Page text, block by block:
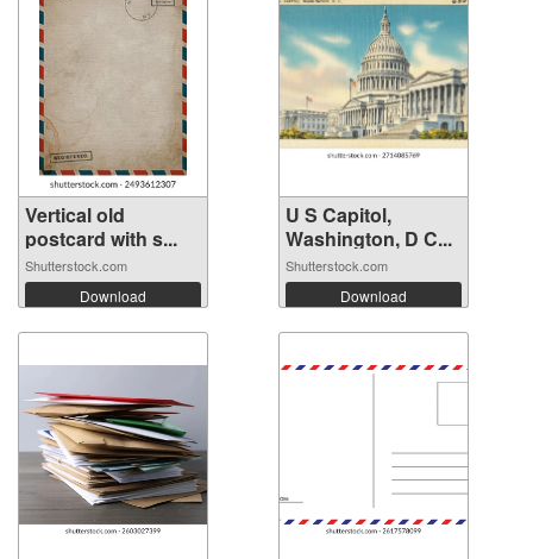
Vertical old
postcard with s...
Shutterstock.com
Download
U S Capitol,
Washington, D C...
Shutterstock.com
Download